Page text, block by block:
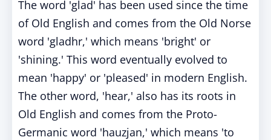
The word 'glad' has been used since the time
of Old English and comes from the Old Norse
word 'gladhr,' which means 'bright' or
'shining.' This word eventually evolved to
mean 'happy' or 'pleased' in modern English.
The other word, 'hear,' also has its roots in
Old English and comes from the Proto-
Germanic word 'hauzjan,' which means 'to